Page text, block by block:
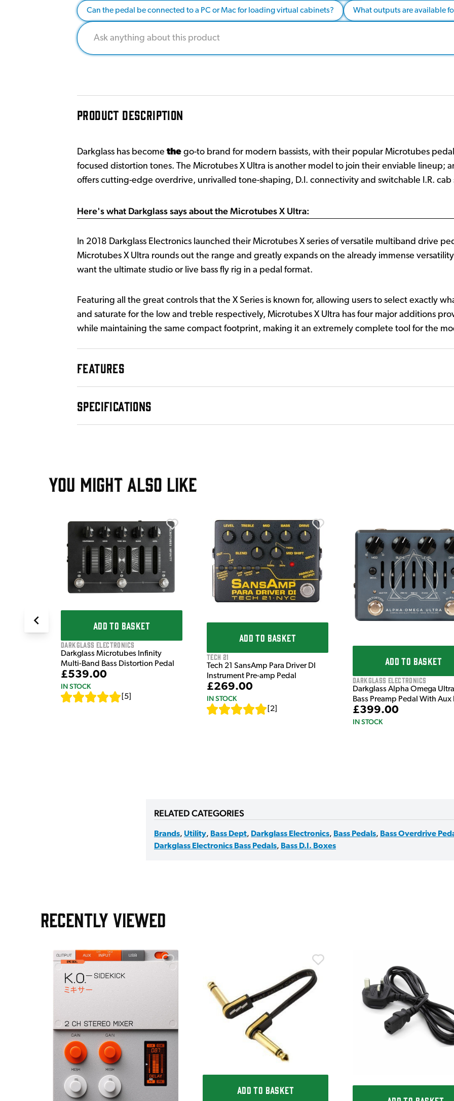
Can the pedal be connected to a PC or Mac for loading virtual cabinets? What outputs are available
PRODUCT DESCRIPTION
Darkglass has become the go-to brand for modern bassists, with their popular Microtubes
focused distortion tones. The Microtubes X Ultra is another model to join their enviable lineup;
offers cutting-edge overdrive, unrivalled tone-shaping, D.I. connectivity and switchable I.R. cab
Here's what Darkglass says about the Microtubes X Ultra:
In 2018 Darkglass Electronics launched their Microtubes X series of versatile multiband drive
Microtubes X Ultra rounds out the range and greatly expands on the already immense
want the ultimate studio or live bass fly rig in a pedal format.
Featuring all the great controls that the X Series is known for, allowing users to select exactly
and saturate for the low and treble respectively, Microtubes X Ultra has four major additions
while maintaining the same compact footprint, making it an extremely complete tool for the
FEATURES
SPECIFICATIONS
YOU MIGHT ALSO LIKE
ADD TO BASKET
Darkglass Electronics
Darkglass Microtubes Infinity
Multi-Band Bass Distortion Pedal
£539.00
IN STOCK
5
ADD TO BASKET
Tech 21
Tech 21 SansAmp Para Driver DI
Instrument Pre-amp Pedal
£269.00
IN STOCK
2
ADD TO BASKET
Darkglass Electronics
Darkglass Alpha Omega
Bass Preamp Pedal With Aux
£399.00
IN STOCK
RELATED CATEGORIES
Brands, Utility, Bass Dept, Darkglass Electronics, Bass Pedals, Bass Overdrive
Darkglass Electronics Bass Pedals, Bass D.I. Boxes
RECENTLY VIEWED
ADD TO BASKET